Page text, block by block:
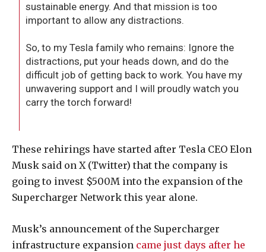
sustainable energy. And that mission is too
important to allow any distractions.
So, to my Tesla family who remains: Ignore the
distractions, put your heads down, and do the
difficult job of getting back to work. You have my
unwavering support and I will proudly watch you
carry the torch forward!
These rehirings have started after Tesla CEO Elon
Musk said on X (Twitter) that the company is
going to invest $500M into the expansion of the
Supercharger Network this year alone.
Musk’s announcement of the Supercharger
infrastructure expansion came just days after he